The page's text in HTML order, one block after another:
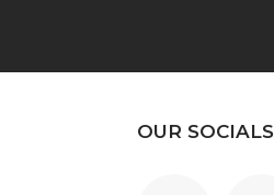
OUR SOCIALS